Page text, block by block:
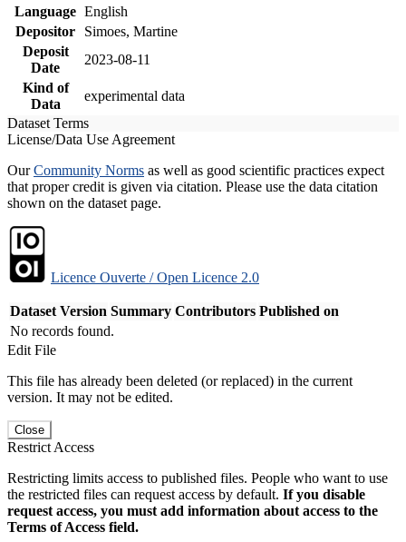
Language English
Depositor
Simoes, Martine
Deposit
Date
2023-08-11
Kind of
Data
experimental data
Dataset Terms
License/Data Use Agreement
OurCommunity Norms as well as good scientific practices expect
that proper credit is given via citation. Please use the data citation
shown on the dataset page.
Licence Ouverte / Open Licence 2.0
Dataset Version Summary Contributors Published on
No records found.
Edit File
This file has already been deleted (or replaced) in the current
version. It may not be edited.
Close
Restrict Access
Restricting limits access to published files. People who want to use
the restricted files can request access by default. If you disable
request access, you must add information about access to the
Terms of Access field.